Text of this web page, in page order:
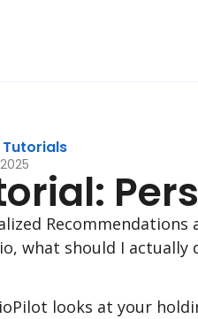
what should I actually
looks at your